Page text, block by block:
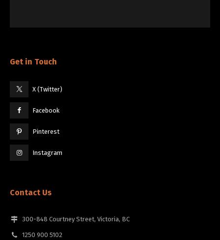
Get in Touch
X (Twitter)
Facebook
Pinterest
Instagram
Contact Us
300-848 Courtney Street, Victoria, BC
1250 900 5102